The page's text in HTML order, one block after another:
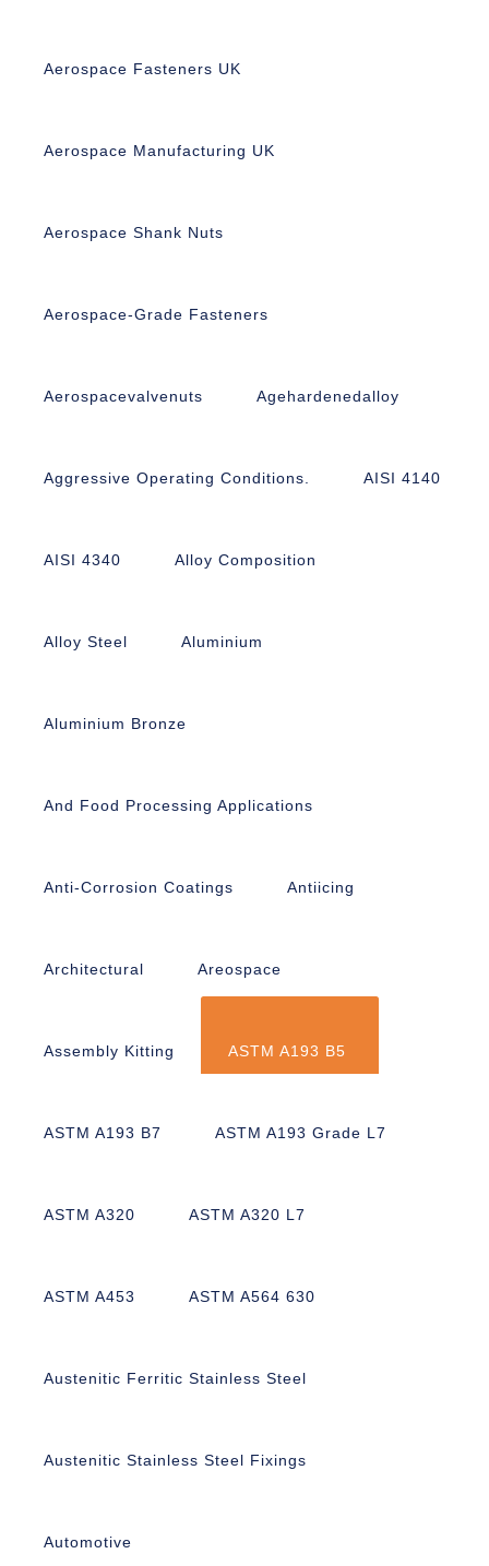
Aerospace Fasteners UK
Aerospace Manufacturing UK
Aerospace Shank Nuts
Aerospace-Grade Fasteners
Aerospacevalvenuts Agehardenedalloy
Aggressive Operating Conditions. AISI 4140
AISI 4340 Alloy Composition
Alloy Steel Aluminium
Aluminium Bronze
And Food Processing Applications
Anti-Corrosion Coatings Antiicing
Architectural Areospace
Assembly Kitting ASTM A193 B5
ASTM A193 B7 ASTM A193 Grade L7
ASTM A320 ASTM A320 L7
ASTM A453 ASTM A564 630
Austenitic Ferritic Stainless Steel
Austenitic Stainless Steel Fixings
Automotive